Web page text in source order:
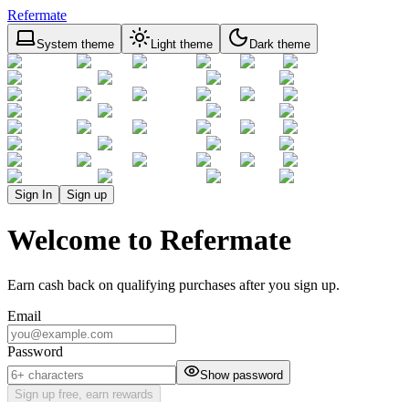
Refermate
System theme Light theme Dark theme
Sign In Sign up
Welcome to Refermate
Earn cash back on qualifying purchases after you sign up.
Email
Password
Show password
Sign up free, earn rewards